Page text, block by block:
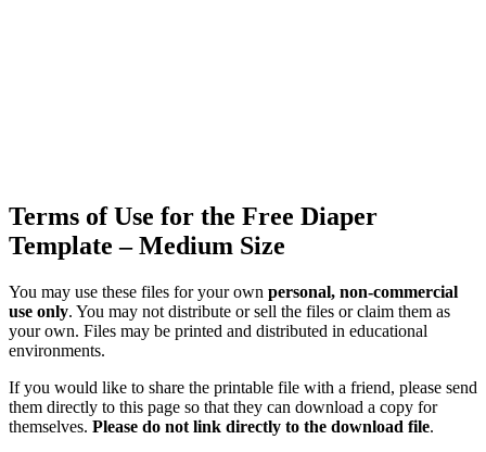
Terms of Use for the Free Diaper
Template – Medium Size
You may use these files for your own personal, non-commercial
use only. You may not distribute or sell the files or claim them as
your own. Files may be printed and distributed in educational
environments.
If you would like to share the printable file with a friend, please send
them directly to this page so that they can download a copy for
themselves. Please do not link directly to the download file.